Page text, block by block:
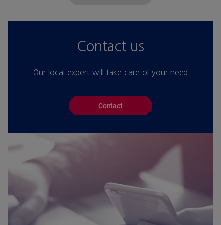
Contact us
Our local expert will take care of your need
Contact